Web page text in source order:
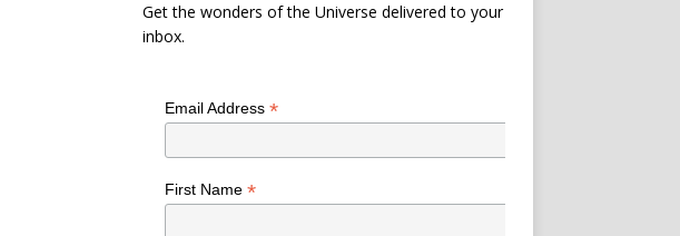
Get the wonders of the Universe delivered to your
inbox.
Email Address *
First Name *